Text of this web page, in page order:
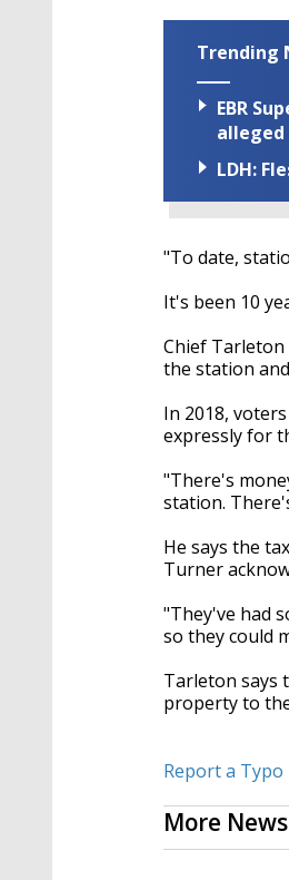
Trending
EBR
alleged
LDH:
"To date,
It's been 10
Chief Tarleton
the station
In 2018,
expressly for
"There's
station.
He says the
Turner
"They've had
so they could
Tarleton says
property to
Report a Typo
More News